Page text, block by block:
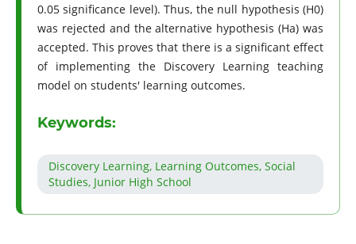
0.05 significance level). Thus, the null hypothesis (H0)
was rejected and the alternative hypothesis (Ha) was
accepted. This proves that there is a significant effect
of implementing the Discovery Learning teaching
model on students' learning outcomes.
Keywords:
Discovery Learning, Learning Outcomes, Social
Studies, Junior High School